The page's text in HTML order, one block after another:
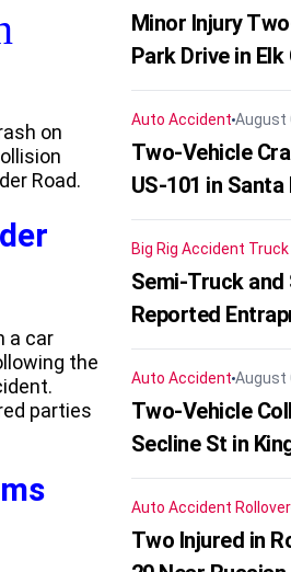
on
Road.
a car
the
parties
Minor Injury
Park Drive in Elk
Auto Accident August
Two-Vehicle
US-101 in Santa
Big Rig Accident
Semi-Truck
Reported
Auto Accident August
Two-Vehicle
Secline St in
Auto Accident Rollover
Two Injured in